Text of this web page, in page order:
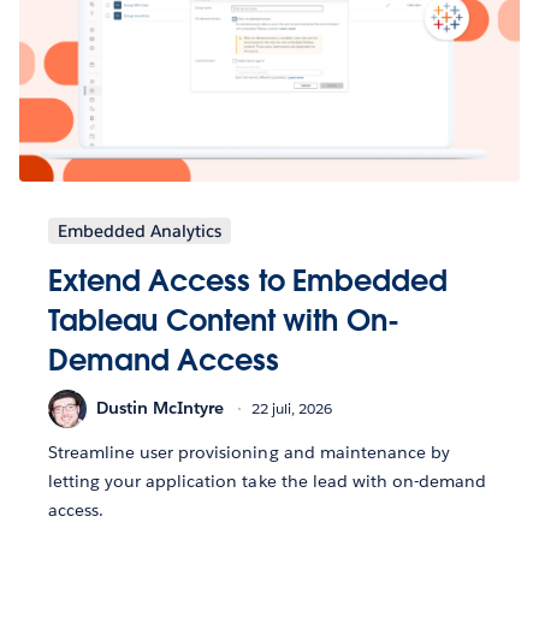
Embedded Analytics
Extend Access to Embedded
Tableau Content with On-
Demand Access
Dustin McIntyre 22 juli, 2026
Streamline user provisioning and maintenance by
letting your application take the lead with on-demand
access.